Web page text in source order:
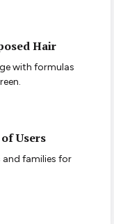
Hair
with formulas
Users
and families for